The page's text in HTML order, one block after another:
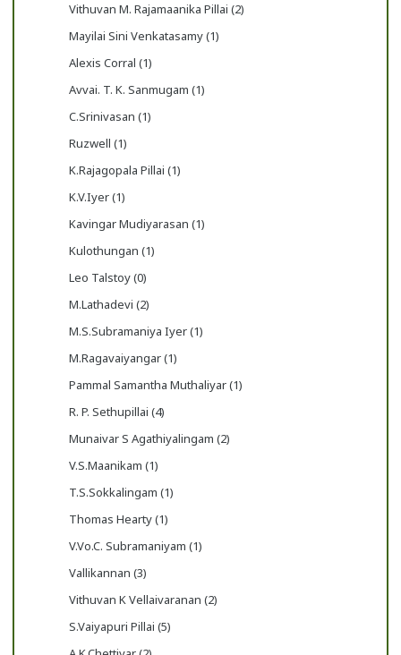
Vithuvan M. Rajamaanika Pillai (2)
Mayilai Sini Venkatasamy (1)
Alexis Corral (1)
Avvai. T. K. Sanmugam (1)
C.Srinivasan (1)
Ruzwell (1)
K.Rajagopala Pillai (1)
K.V.Iyer (1)
Kavingar Mudiyarasan (1)
Kulothungan (1)
Leo Talstoy (0)
M.Lathadevi (2)
M.S.Subramaniya Iyer (1)
M.Ragavaiyangar (1)
Pammal Samantha Muthaliyar (1)
R. P. Sethupillai (4)
Munaivar S Agathiyalingam (2)
V.S.Maanikam (1)
T.S.Sokkalingam (1)
Thomas Hearty (1)
V.Vo.C. Subramaniyam (1)
Vallikannan (3)
Vithuvan K Vellaivaranan (2)
S.Vaiyapuri Pillai (5)